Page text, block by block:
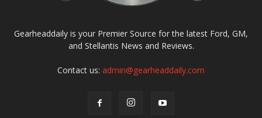
Gearheaddaily is your Premier Source for the latest Ford, GM,
and Stellantis News and Reviews.
Contact us: admin@gearheaddaily.com